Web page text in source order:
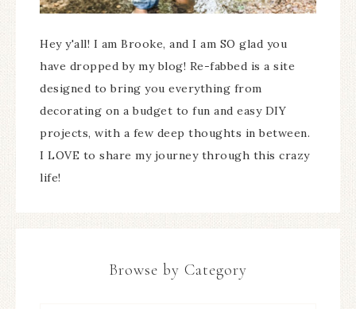
Hey y'all! I am Brooke, and I am SO glad you
have dropped by my blog! Re-fabbed is a site
designed to bring you everything from
decorating on a budget to fun and easy DIY
projects, with a few deep thoughts in between.
I LOVE to share my journey through this crazy
life!
Browse by Category